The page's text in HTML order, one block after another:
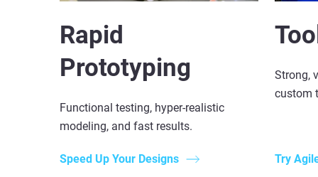
Rapid
Prototyping
Functional testing, hyper-realistic
modeling, and fast results.
Speed Up Your Designs
Strong,
custom
Try